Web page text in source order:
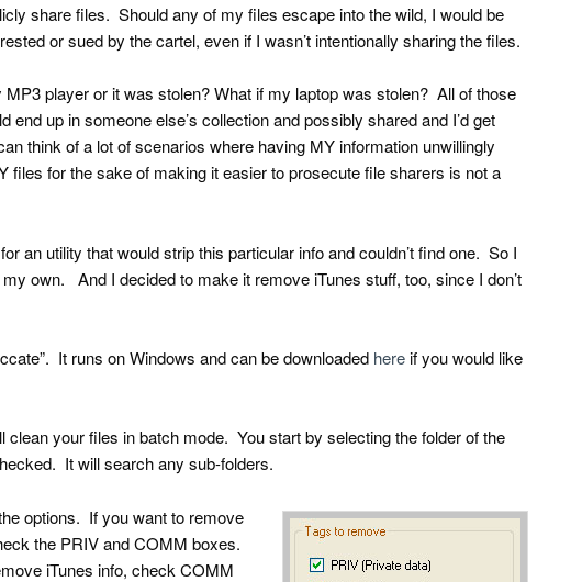
share files. Should any of my files escape into the wild, I would be
or sued by the cartel, even if I wasn’t intentionally sharing the files.
MP3 player or it was stolen? What if my laptop was stolen? All of those
end up in someone else’s collection and possibly shared and I’d get
think of a lot of scenarios where having MY information unwillingly
files for the sake of making it easier to prosecute file sharers is not a
an utility that would strip this particular info and couldn’t find one. So I
own. And I decided to make it remove iTunes stuff, too, since I don’t
It runs on Windows and can be downloaded hereif you would like
clean your files in batch mode. You start by selecting the folder of the
It will search any sub-folders.
options. If you want to remove
the PRIV and COMM boxes.
iTunes info, check COMM